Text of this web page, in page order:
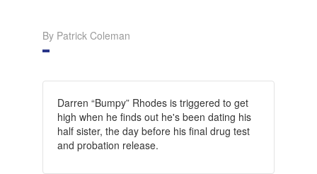
By Patrick Coleman
Darren “Bumpy” Rhodes is triggered to get
high when he finds out he's been dating his
half sister, the day before his final drug test
and probation release.